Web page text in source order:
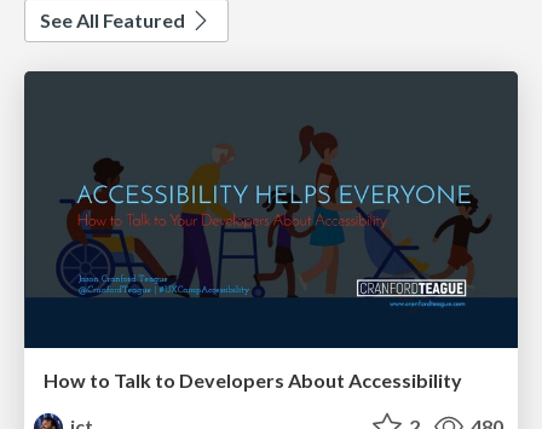
See All Featured
How to Talk to Developers About Accessibility